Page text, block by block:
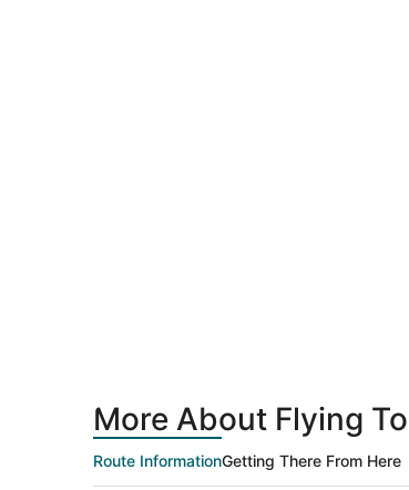
More About Flying
Route InformationGetting There From Here